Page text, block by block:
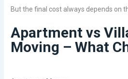
But the final cost always depends on
Apartment vs
Moving – What